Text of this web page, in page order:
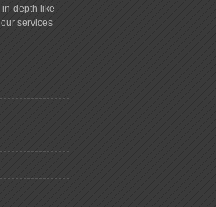
in-depth like
services